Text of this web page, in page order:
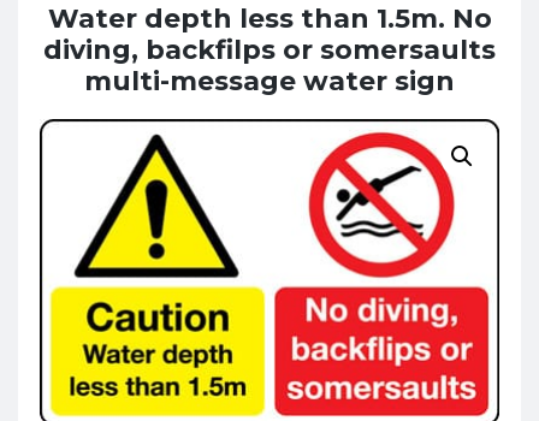
Water depth less than 1.5m. No
diving, backfilps or somersaults
multi-message water sign